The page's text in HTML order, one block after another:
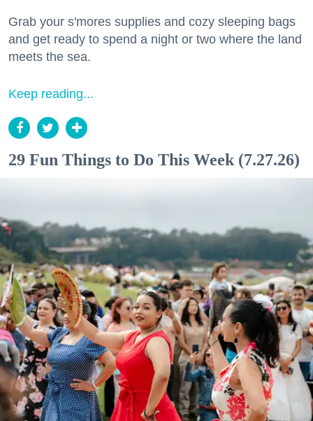
Grab your s'mores supplies and cozy sleeping bags
and get ready to spend a night or two where the land
meets the sea.
Keep reading...
29 Fun Things to Do This Week (7.27.26)